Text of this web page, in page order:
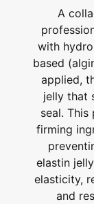
A
with
based
applied,
jelly that
seal. This
firming
elastin
elasticity,
and